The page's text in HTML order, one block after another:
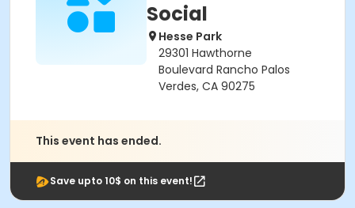
Social
Hesse Park
29301 Hawthorne
Boulevard Rancho Palos
Verdes, CA 90275
This event has ended.
Save upto 10$ on this event!